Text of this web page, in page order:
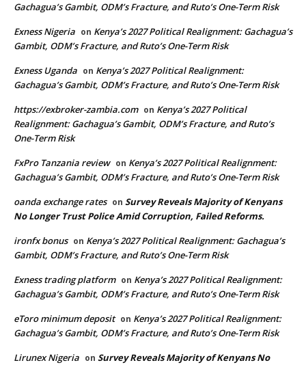
Gachagua’s Gambit, ODM’s Fracture, and Ruto’s One-Term Risk
Exness Nigeria on Kenya’s 2027 Political Realignment: Gachagua’s
Gambit, ODM’s Fracture, and Ruto’s One-Term Risk
Exness Uganda on Kenya’s 2027 Political Realignment:
Gachagua’s Gambit, ODM’s Fracture, and Ruto’s One-Term Risk
https://exbroker-zambia.com on Kenya’s 2027 Political
Realignment: Gachagua’s Gambit, ODM’s Fracture, and Ruto’s
One-Term Risk
FxPro Tanzania review on Kenya’s 2027 Political Realignment:
Gachagua’s Gambit, ODM’s Fracture, and Ruto’s One-Term Risk
oanda exchange rates on Survey Reveals Majority of Kenyans
No Longer Trust Police Amid Corruption, Failed Reforms.
ironfx bonus on Kenya’s 2027 Political Realignment: Gachagua’s
Gambit, ODM’s Fracture, and Ruto’s One-Term Risk
Exness trading platform on Kenya’s 2027 Political Realignment:
Gachagua’s Gambit, ODM’s Fracture, and Ruto’s One-Term Risk
eToro minimum deposit on Kenya’s 2027 Political Realignment:
Gachagua’s Gambit, ODM’s Fracture, and Ruto’s One-Term Risk
Lirunex Nigeria on Survey Reveals Majority of Kenyans No